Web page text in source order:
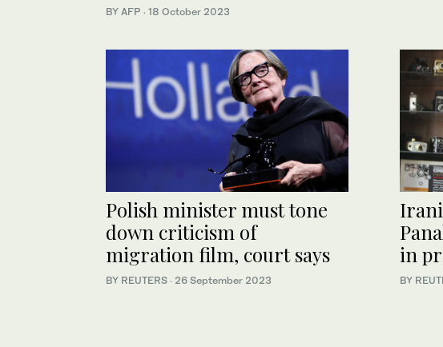
BY AFP · 18 October 2023
Polish minister must tone
down criticism of
migration film, court says
BY REUTERS · 26 September 2023
in
BY